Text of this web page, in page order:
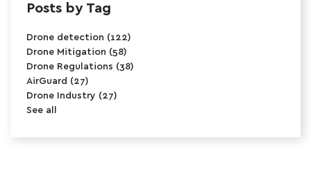
Posts by Tag
Drone detection (122)
Drone Mitigation (58)
Drone Regulations (38)
AirGuard (27)
Drone Industry (27)
See all